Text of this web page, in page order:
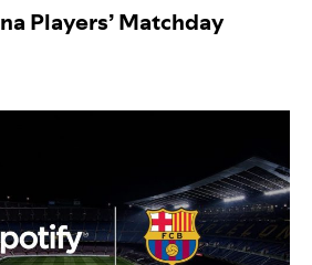
Players’ Matchday